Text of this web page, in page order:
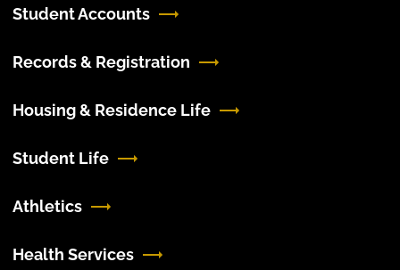
Student Accounts
Records & Registration
Housing & Residence Life
Student Life
Athletics
Health Services